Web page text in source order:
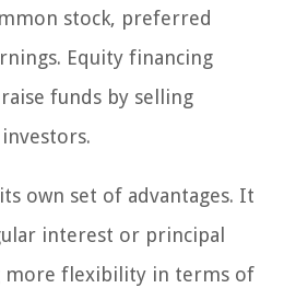
stock, preferred
Equity financing
funds by selling
own set of advantages. It
interest or principal
more flexibility in terms of